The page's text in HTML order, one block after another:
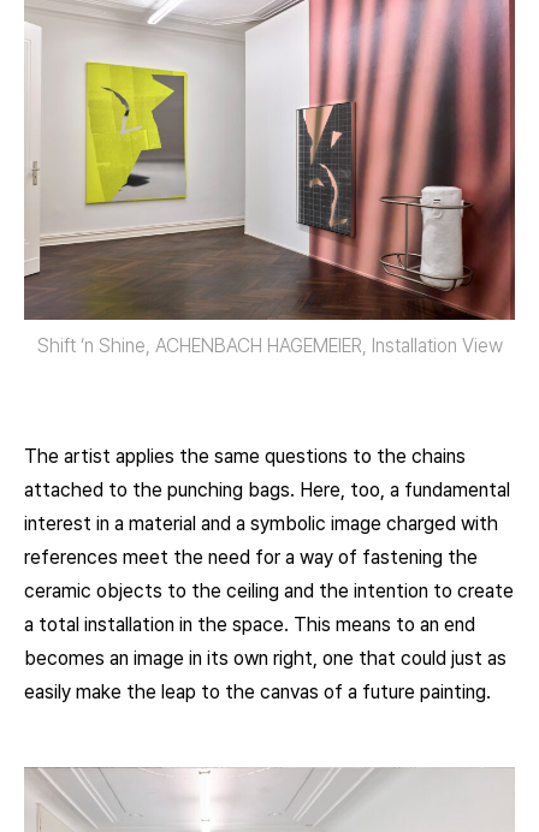
Shift ‘n Shine, ACHENBACH HAGEMEIER, Installation View
The artist applies the same questions to the chains
attached to the punching bags. Here, too, a fundamental
interest in a material and a symbolic image charged with
references meet the need for a way of fastening the
ceramic objects to the ceiling and the intention to create
a total installation in the space. This means to an end
becomes an image in its own right, one that could just as
easily make the leap to the canvas of a future painting.